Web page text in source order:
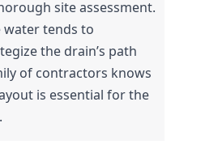
site assessment.
tends to
the drain’s path
of contractors knows
is essential for the